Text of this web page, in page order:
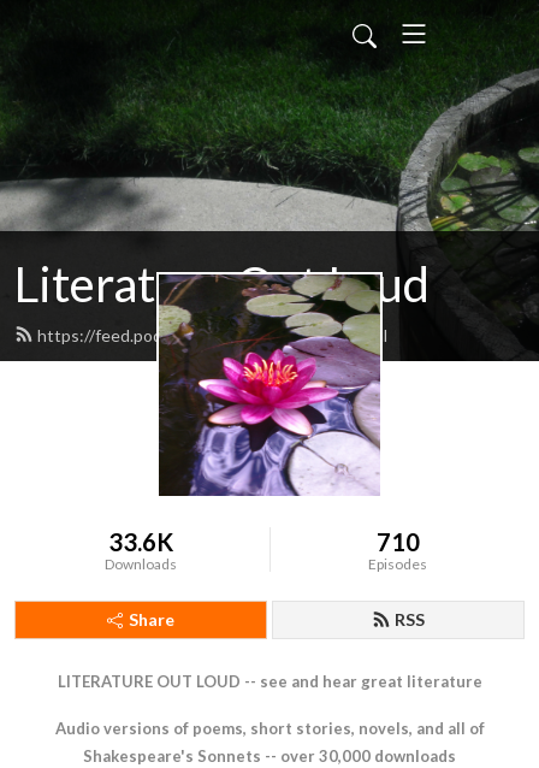
Literature Out Loud
https://feed.podbean.com/daneallred/feed.xml
33.6K
Downloads
710
Episodes
Share RSS
LITERATURE OUT LOUD -- see and hear great literature
Audio versions of poems, short stories, novels, and all of
Shakespeare's Sonnets -- over 30,000 downloads